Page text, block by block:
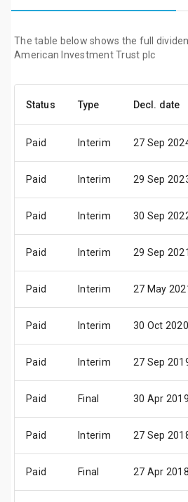
The table below shows the full
American Investment Trust plc
Status Type Decl. date
Paid Interim 27 Sep
Paid Interim 29 Sep
Paid Interim 30 Sep
Paid Interim 29 Sep 2021
Paid Interim 27 May
Paid Interim 30 Oct 2020
Paid Interim 27 Sep
Paid Final 30 Apr 2019
Paid Interim 27 Sep
Paid Final 27 Apr 2018